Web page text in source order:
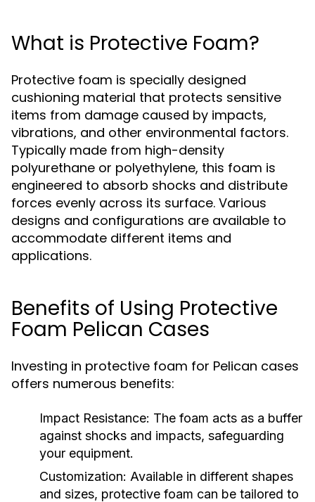
What is Protective Foam?
Protective foam is specially designed
cushioning material that protects sensitive
items from damage caused by impacts,
vibrations, and other environmental factors.
Typically made from high-density
polyurethane or polyethylene, this foam is
engineered to absorb shocks and distribute
forces evenly across its surface. Various
designs and configurations are available to
accommodate different items and
applications.
Benefits of Using Protective
Foam Pelican Cases
Investing in protective foam for Pelican cases
offers numerous benefits:
Impact Resistance: The foam acts as a buffer
against shocks and impacts, safeguarding
your equipment.
Customization: Available in different shapes
and sizes, protective foam can be tailored to